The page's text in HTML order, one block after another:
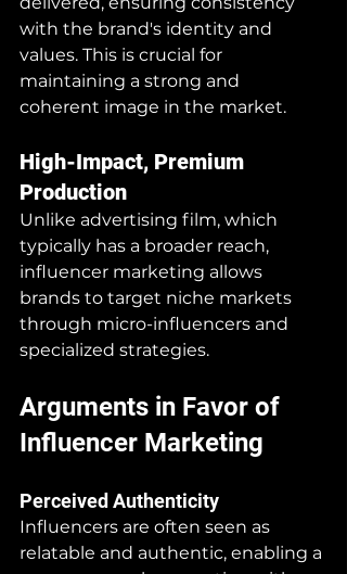
with the brand's identity and
values. This is crucial for
maintaining a strong and
coherent image in the market.
High-Impact, Premium
Production
Unlike advertising film, which
typically has a broader reach,
influencer marketing allows
brands to target niche markets
through micro-influencers and
specialized strategies.
Arguments in Favor of
Influencer Marketing
Perceived Authenticity
Influencers are often seen as
relatable and authentic, enabling a